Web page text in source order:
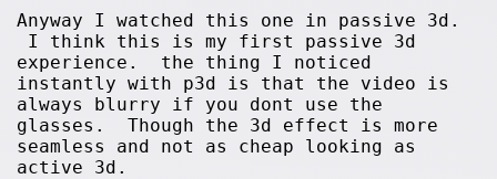
Anyway I watched this one in passive 3d.
I think this is my first passive 3d
experience. the thing I noticed
instantly with p3d is that the video is
always blurry if you dont use the
glasses. Though the 3d effect is more
seamless and not as cheap looking as
active 3d.